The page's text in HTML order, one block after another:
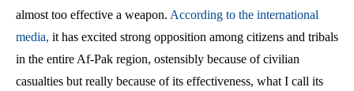
almost too effective a weapon. According to the international
media, it has excited strong opposition among citizens and tribals
in the entire Af-Pak region, ostensibly because of civilian
casualties but really because of its effectiveness, what I call its